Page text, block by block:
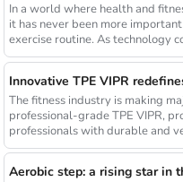
In a world where health and
it has never been more
exercise routine. As technology
The fitness industry is making
professional-grade TPE VIPR,
professionals with durable and
Aerobic step: a rising star in